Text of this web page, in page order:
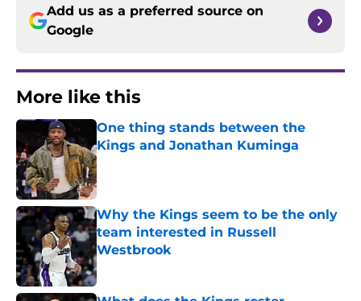
Add us as a preferred source on
Google
More like this
One thing stands between the
Kings and Jonathan Kuminga
Published by on Invalid Date
Why the Kings seem to be the only
team interested in Russell
Westbrook
Published by on Invalid Date